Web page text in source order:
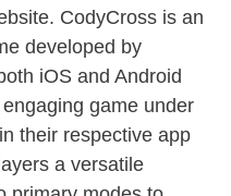
CodyCross is an
developed by
iOS and Android
game under
their respective app
a versatile